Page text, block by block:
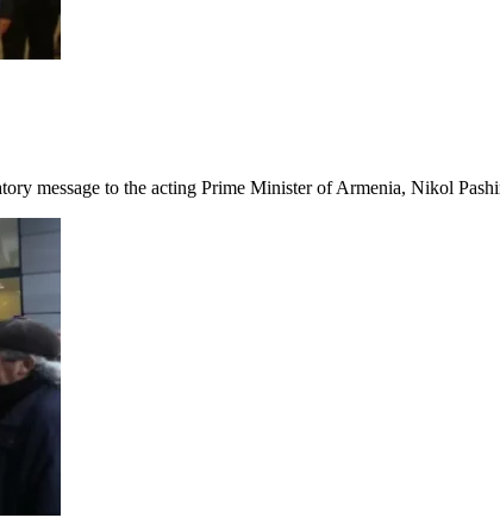
message to the acting Prime Minister of Armenia, Nikol